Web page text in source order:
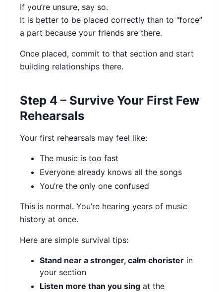
If you’re unsure, say so.
It is better to be placed correctly than to “force”
a part because your friends are there.
Once placed, commit to that section and start
building relationships there.
Step 4 – Survive Your First Few
Rehearsals
Your first rehearsals may feel like:
The music is too fast
Everyone already knows all the songs
You’re the only one confused
This is normal. You’re hearing years of music
history at once.
Here are simple survival tips:
Stand near a stronger, calm chorister in
your section
Listen more than you sing at the